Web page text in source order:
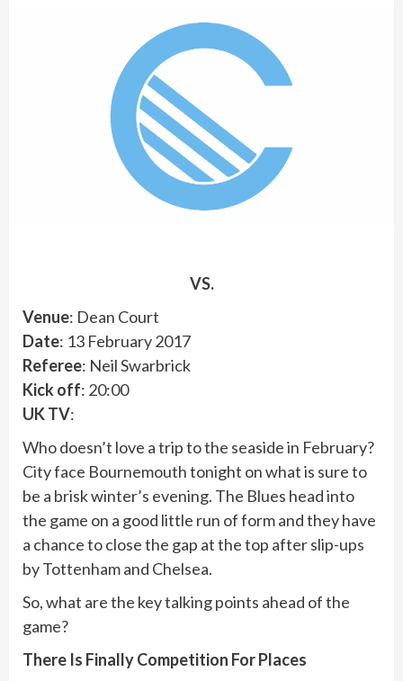
VS.
Venue: Dean Court
Date: 13 February 2017
Referee: Neil Swarbrick
Kick off: 20:00
UK TV:
Who doesn’t love a trip to the seaside in February?
City face Bournemouth tonight on what is sure to
be a brisk winter’s evening. The Blues head into
the game on a good little run of form and they have
a chance to close the gap at the top after slip-ups
by Tottenham and Chelsea.
So, what are the key talking points ahead of the
game?
There Is Finally Competition For Places